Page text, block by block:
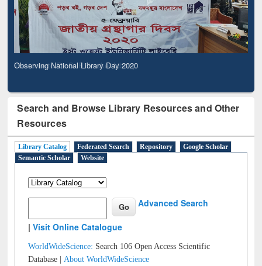
Observing National Library Day 2020
Search and Browse Library Resources and Other
Resources
Library Catalog Federated Search Repository
Google Scholar
Semantic Scholar
Website
Advanced Search
|Visit Online Catalogue
WorldWideScience: Search 106 Open Access Scientific
Database |About WorldWideScience